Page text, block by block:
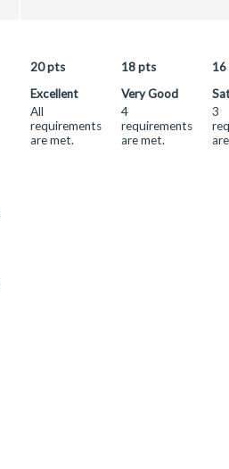
20pts
Excellent
All
requirements
are met.
18pts
Very Good
4
requirements
are met.
16
3